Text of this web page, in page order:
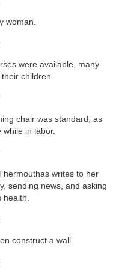
woman.
were available, many
children.
chair was standard, as
while in labor.
writes to her
sending news, and asking
health.
construct a wall.